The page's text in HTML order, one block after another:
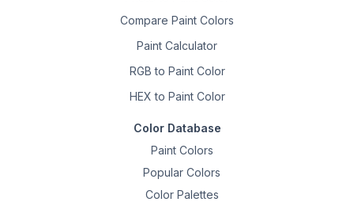
Compare Paint Colors
Paint Calculator
RGB to Paint Color
HEX to Paint Color
Color Database
Paint Colors
Popular Colors
Color Palettes